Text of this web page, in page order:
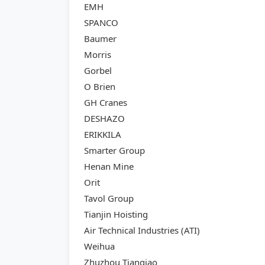
EMH
SPANCO
Baumer
Morris
Gorbel
O Brien
GH Cranes
DESHAZO
ERIKKILA
Smarter Group
Henan Mine
Orit
Tavol Group
Tianjin Hoisting
Air Technical Industries (ATI)
Weihua
Zhuzhou Tianqiao